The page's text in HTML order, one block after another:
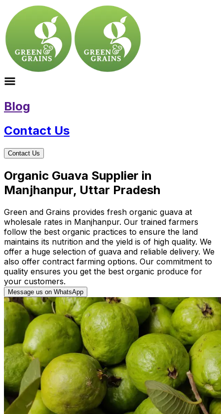
Blog
Contact Us
Contact Us
Organic Guava Supplier in
Manjhanpur, Uttar Pradesh
Green and Grains provides fresh organic guava at
wholesale rates in Manjhanpur. Our trained farmers
follow the best organic practices to ensure the land
maintains its nutrition and the yield is of high quality. We
offer a huge selection of guava and reliable delivery. We
also offer contract farming options. Our commitment to
quality ensures you get the best organic produce for
your customers.
Message us on WhatsApp